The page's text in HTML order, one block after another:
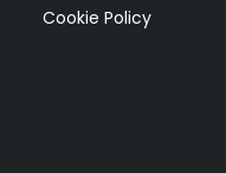
Cookie Policy